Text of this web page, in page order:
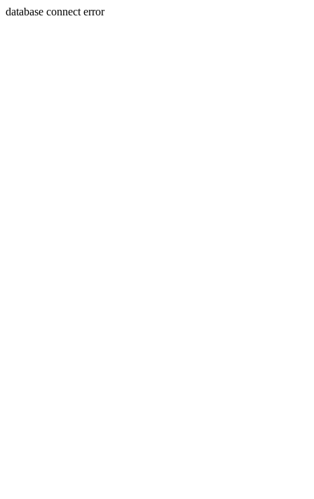
database connect error